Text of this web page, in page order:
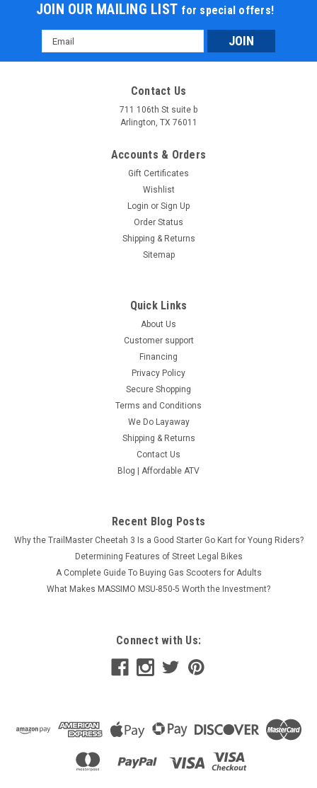
JOIN OUR MAILING LIST for special offers!
Email
Address
Contact Us
711 106th St suite b
Arlington, TX 76011
Accounts & Orders
Gift Certificates
Wishlist
Login or Sign Up
Order Status
Shipping & Returns
Sitemap
Quick Links
About Us
Customer support
Financing
Privacy Policy
Secure Shopping
Terms and Conditions
We Do Layaway
Shipping & Returns
Contact Us
Blog | Affordable ATV
Recent Blog Posts
Why the TrailMaster Cheetah 3 Is a Good Starter Go Kart for Young Riders?
Determining Features of Street Legal Bikes
A Complete Guide To Buying Gas Scooters for Adults
What Makes MASSIMO MSU-850-5 Worth the Investment?
Connect with Us: